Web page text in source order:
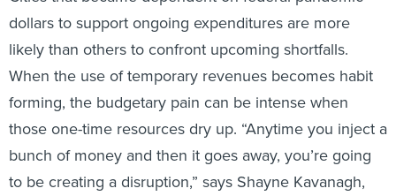
dollars to support ongoing expenditures are more
likely than others to confront upcoming shortfalls.
When the use of temporary revenues becomes habit
forming, the budgetary pain can be intense when
those one-time resources dry up. “Anytime you inject a
bunch of money and then it goes away, you’re going
to be creating a disruption,” says Shayne Kavanagh,